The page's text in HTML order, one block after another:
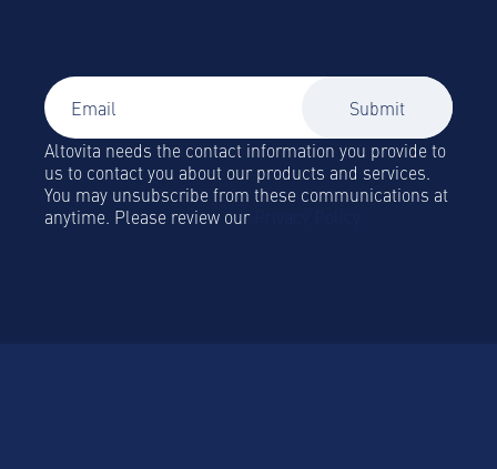
Altovita needs the contact information you provide to
us to contact you about our products and services.
You may unsubscribe from these communications at
anytime. Please review our